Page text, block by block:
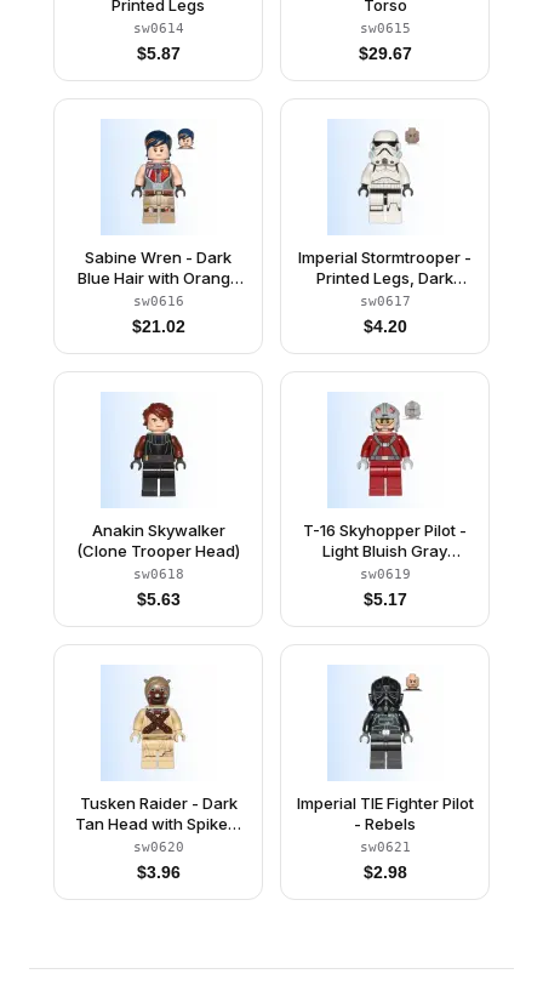
Printed Legs
sw0614
$5.87
Torso
sw0615
$29.67
Sabine Wren - Dark
Blue Hair with Orange
Highlights
sw0616
$21.02
Imperial Stormtrooper -
Printed Legs, Dark
Azure Helmet Vents,
Frown
sw0617
$4.20
Anakin Skywalker
(Clone Trooper Head)
sw0618
$5.63
T-16 Skyhopper Pilot -
Light Bluish Gray
Helmet
sw0619
$5.17
Tusken Raider - Dark
Tan Head with Spikes,
Crossed Belts, Printed
Legs
sw0620
$3.96
Imperial TIE Fighter Pilot
- Rebels
sw0621
$2.98